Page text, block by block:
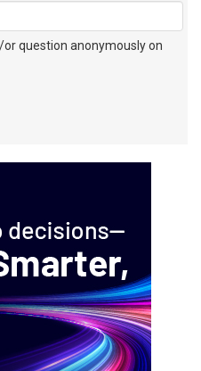
question anonymously on